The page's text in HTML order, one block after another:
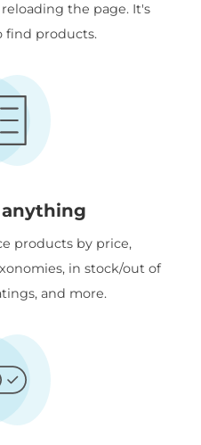
the page. It's
find products.
products by price,
in stock/out of
and more.